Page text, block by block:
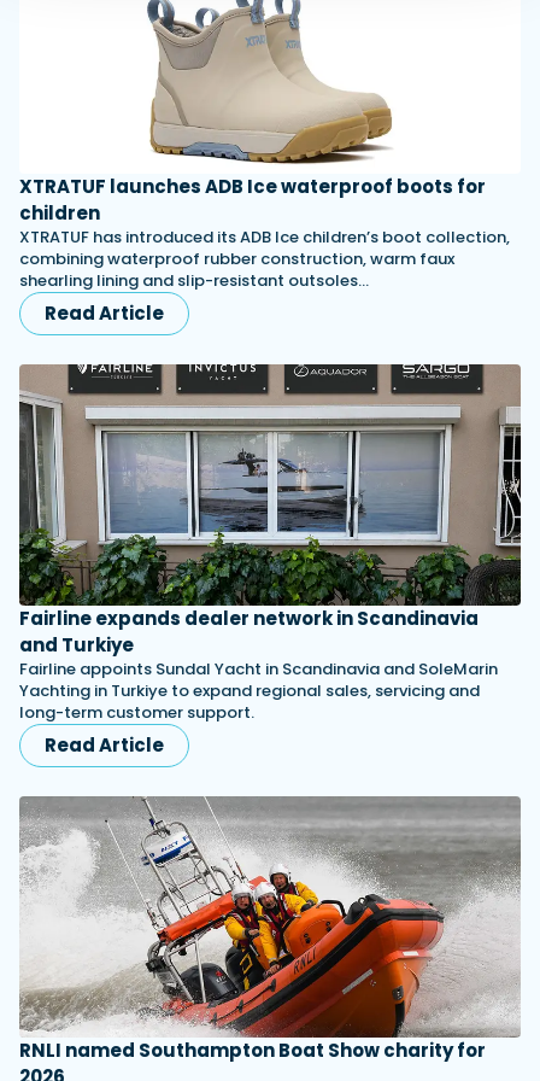
XTRATUF launches ADB Ice waterproof boots for
children
XTRATUF has introduced its ADB Ice children’s boot collection,
combining waterproof rubber construction, warm faux
shearling lining and slip-resistant outsoles…
Read Article
Fairline expands dealer network in Scandinavia
and Turkiye
Fairline appoints Sundal Yacht in Scandinavia and SoleMarin
Yachting in Turkiye to expand regional sales, servicing and
long-term customer support.
Read Article
RNLI named Southampton Boat Show charity for